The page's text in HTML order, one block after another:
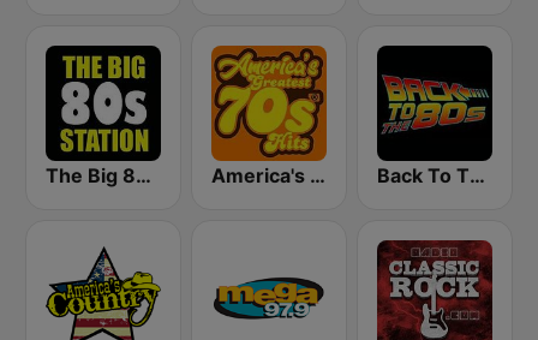
The Big 80s Station America's Greatest 70s Hits Back To The 80's Radio